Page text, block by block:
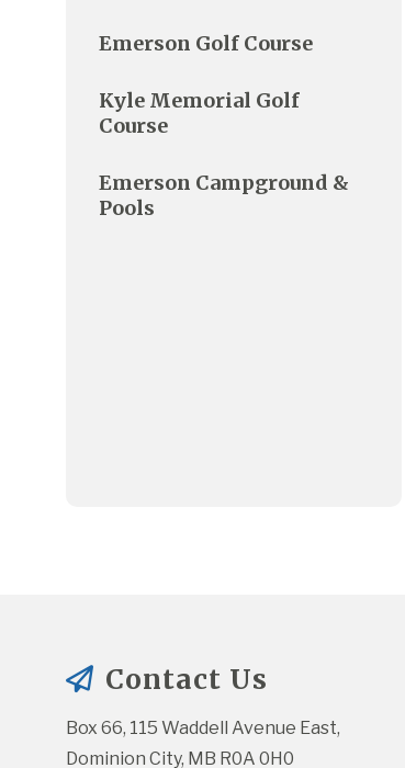
Emerson Golf Course
Kyle Memorial Golf
Course
Emerson Campground &
Pools
Contact Us
Box 66, 115 Waddell Avenue East,
Dominion City, MB R0A 0H0